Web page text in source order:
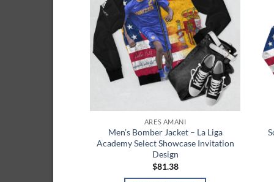
wishlist
ARES AMANI
Men’s Bomber Jacket – La Liga
Academy Select Showcase Invitation
Design
$81.38